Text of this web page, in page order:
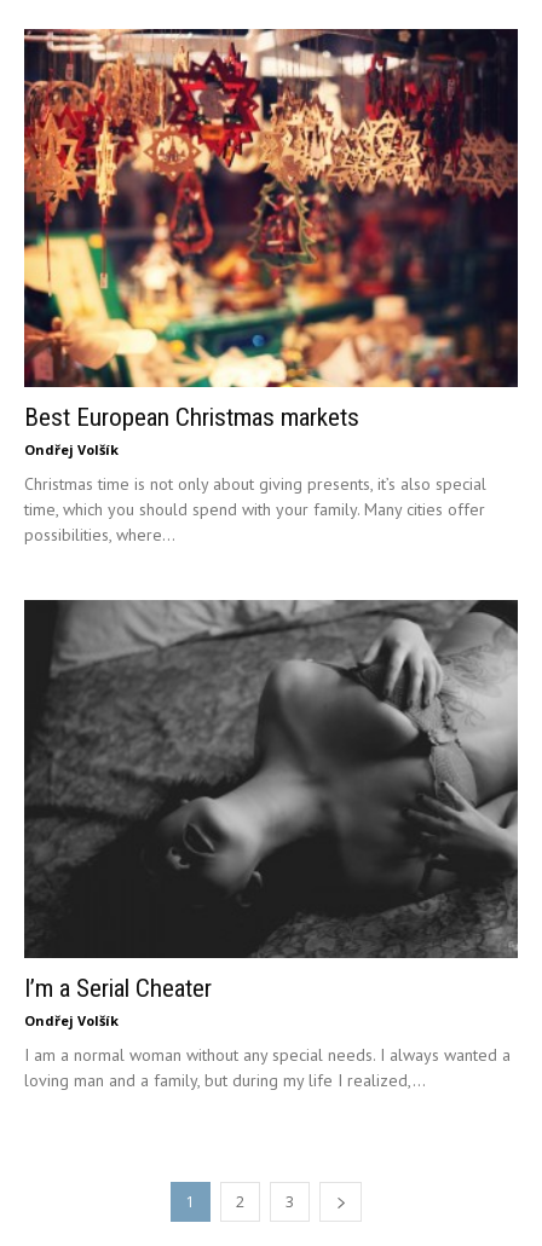
Best European Christmas markets
Ondřej Volšík
Christmas time is not only about giving presents, it’s also special
time, which you should spend with your family. Many cities offer
possibilities, where...
I’m a Serial Cheater
Ondřej Volšík
I am a normal woman without any special needs. I always wanted a
loving man and a family, but during my life I realized,...
1 2 3